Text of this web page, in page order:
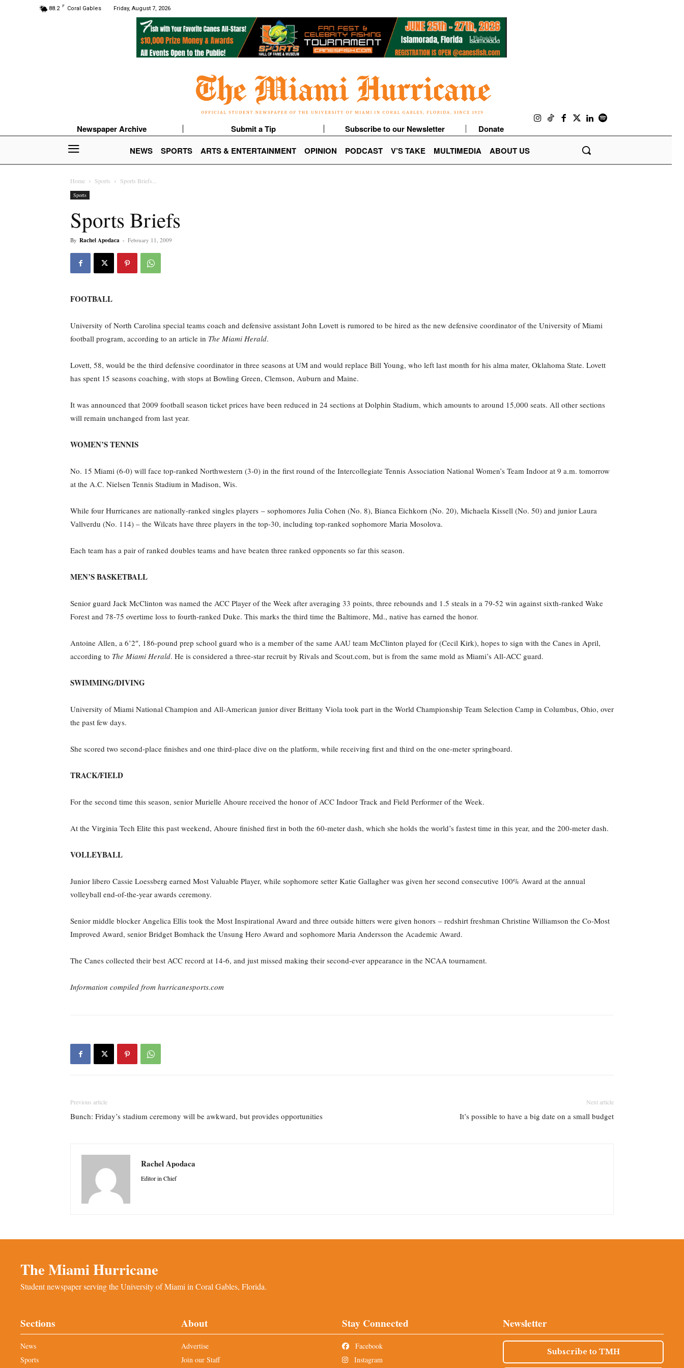
88.2 F Coral Gables Friday, August 7, 2026
Newspaper Archive Submit a Tip Subscribe to our Newsletter
Donate
NEWS
SPORTS ARTS & ENTERTAINMENT OPINION PODCAST V’S TAKE MULTIMEDIA ABOUT US
Home Sports Sports Briefs...
Sports
Sports Briefs
By Rachel Apodaca - February 11, 2009
FOOTBALL
University of North Carolina special teams coach and defensive assistant John Lovett is rumored to be hired as the new defensive coordinator of the University of Miami
football program, according to an article in The Miami Herald.
Lovett, 58, would be the third defensive coordinator in three seasons at UM and would replace Bill Young, who left last month for his alma mater, Oklahoma State. Lovett
has spent 15 seasons coaching, with stops at Bowling Green, Clemson, Auburn and Maine.
It was announced that 2009 football season ticket prices have been reduced in 24 sections at Dolphin Stadium, which amounts to around 15,000 seats. All other sections
will remain unchanged from last year.
WOMEN’S TENNIS
No. 15 Miami (6-0) will face top-ranked Northwestern (3-0) in the first round of the Intercollegiate Tennis Association National Women’s Team Indoor at 9 a.m. tomorrow
at the A.C. Nielsen Tennis Stadium in Madison, Wis.
While four Hurricanes are nationally-ranked singles players – sophomores Julia Cohen (No. 8), Bianca Eichkorn (No. 20), Michaela Kissell (No. 50) and junior Laura
Vallverdu (No. 114) – the Wilcats have three players in the top-30, including top-ranked sophomore Maria Mosolova.
Each team has a pair of ranked doubles teams and have beaten three ranked opponents so far this season.
MEN’S BASKETBALL
Senior guard Jack McClinton was named the ACC Player of the Week after averaging 33 points, three rebounds and 1.5 steals in a 79-52 win against sixth-ranked Wake
Forest and 78-75 overtime loss to fourth-ranked Duke. This marks the third time the Baltimore, Md., native has earned the honor.
Antoine Allen, a 6’2″, 186-pound prep school guard who is a member of the same AAU team McClinton played for (Cecil Kirk), hopes to sign with the Canes in April,
according to The Miami Herald. He is considered a three-star recruit by Rivals and Scout.com, but is from the same mold as Miami’s All-ACC guard.
SWIMMING/DIVING
University of Miami National Champion and All-American junior diver Brittany Viola took part in the World Championship Team Selection Camp in Columbus, Ohio, over
the past few days.
She scored two second-place finishes and one third-place dive on the platform, while receiving first and third on the one-meter springboard.
TRACK/FIELD
For the second time this season, senior Murielle Ahoure received the honor of ACC Indoor Track and Field Performer of the Week.
At the Virginia Tech Elite this past weekend, Ahoure finished first in both the 60-meter dash, which she holds the world’s fastest time in this year, and the 200-meter dash.
VOLLEYBALL
Junior libero Cassie Loessberg earned Most Valuable Player, while sophomore setter Katie Gallagher was given her second consecutive 100% Award at the annual
volleyball end-of-the-year awards ceremony.
Senior middle blocker Angelica Ellis took the Most Inspirational Award and three outside hitters were given honors – redshirt freshman Christine Williamson the Co-Most
Improved Award, senior Bridget Bomhack the Unsung Hero Award and sophomore Maria Andersson the Academic Award.
The Canes collected their best ACC record at 14-6, and just missed making their second-ever appearance in the NCAA tournament.
Information compiled from hurricanesports.com
Previous article
Bunch: Friday’s stadium ceremony will be awkward, but provides opportunities
Next article
It’s possible to have a big date on a small budget
Rachel Apodaca
Editor in Chief
The Miami Hurricane
Student newspaper serving the University of Miami in Coral Gables, Florida.
Sections
News
Sports
About
Advertise
Join our Staff
Stay Connected
Facebook
Instagram
Newsletter
Subscribe to TMH